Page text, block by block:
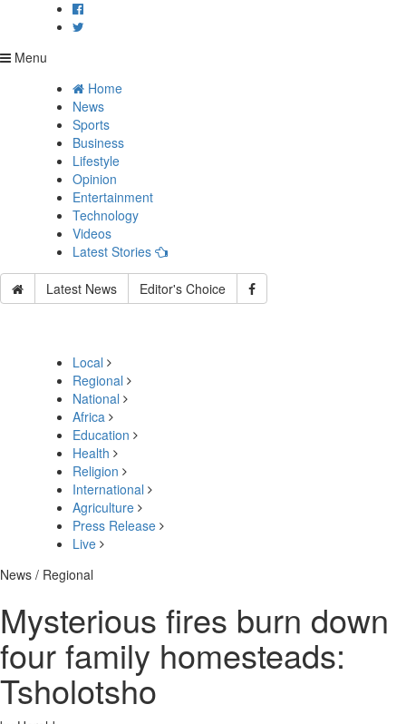
Menu
Home
News
Sports
Business
Lifestyle
Opinion
Entertainment
Technology
Videos
Latest Stories
Latest News Editor's Choice
Local
Regional
National
Africa
Education
Health
Religion
International
Agriculture
Press Release
Live
News / Regional
Mysterious fires burn down
four family homesteads:
Tsholotsho